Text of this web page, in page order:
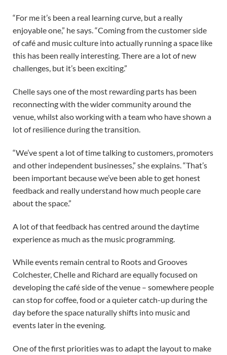
“For me it’s been a real learning curve, but a really
enjoyable one,” he says. “Coming from the customer side
of café and music culture into actually running a space like
this has been really interesting. There are a lot of new
challenges, but it’s been exciting.”
Chelle says one of the most rewarding parts has been
reconnecting with the wider community around the
venue, whilst also working with a team who have shown a
lot of resilience during the transition.
“We’ve spent a lot of time talking to customers, promoters
and other independent businesses,” she explains. “That’s
been important because we’ve been able to get honest
feedback and really understand how much people care
about the space.”
A lot of that feedback has centred around the daytime
experience as much as the music programming.
While events remain central to Roots and Grooves
Colchester, Chelle and Richard are equally focused on
developing the café side of the venue – somewhere people
can stop for coffee, food or a quieter catch-up during the
day before the space naturally shifts into music and
events later in the evening.
One of the first priorities was to adapt the layout to make